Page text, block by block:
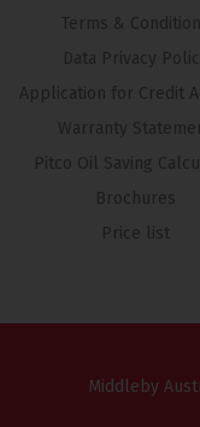
Terms &
Data Privacy
Application for Credit
Warranty
Pitco Oil Saving
Brochures
Price list
Middleby